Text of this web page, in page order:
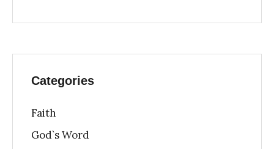
Categories
Faith
God`s Word